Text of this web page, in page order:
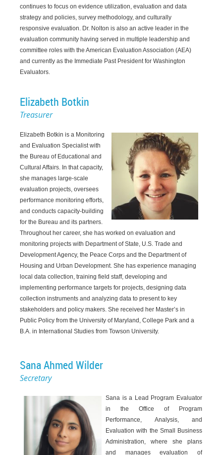
continues to focus on evidence utilization, evaluation and data
strategy and policies, survey methodology, and culturally
responsive evaluation. Dr. Nolton is also an active leader in the
evaluation community having served in multiple leadership and
committee roles with the American Evaluation Association (AEA)
and currently as the Immediate Past President for Washington
Evaluators.
Elizabeth Botkin
Treasurer
Elizabeth Botkin is a Monitoring
and Evaluation Specialist with
the Bureau of Educational and
Cultural Affairs. In that capacity,
she manages large-scale
evaluation projects, oversees
performance monitoring efforts,
and conducts capacity-building
for the Bureau and its partners.
Throughout her career, she has worked on evaluation and
monitoring projects with Department of State, U.S. Trade and
Development Agency, the Peace Corps and the Department of
Housing and Urban Development. She has experience managing
local data collection, training field staff, developing and
implementing performance targets for projects, designing data
collection instruments and analyzing data to present to key
stakeholders and policy makers. She received her Master’s in
Public Policy from the University of Maryland, College Park and a
B.A. in International Studies from Towson University.
Sana Ahmed Wilder
Secretary
Sana is a Lead Program Evaluator
in the Office of Program
Performance, Analysis, and
Evaluation with the Small Business
Administration, where she plans
and manages evaluation of